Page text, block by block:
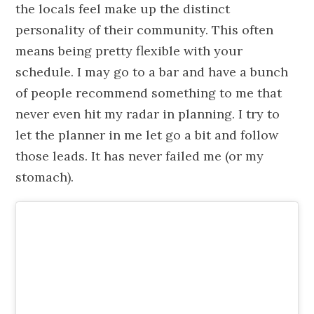
the locals feel make up the distinct
personality of their community. This often
means being pretty flexible with your
schedule. I may go to a bar and have a bunch
of people recommend something to me that
never even hit my radar in planning. I try to
let the planner in me let go a bit and follow
those leads. It has never failed me (or my
stomach).